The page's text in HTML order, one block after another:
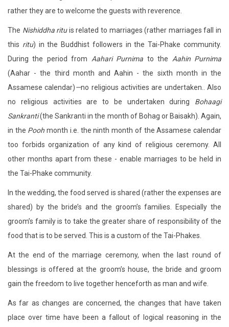
rather they are to welcome the guests with reverence.
The Nishiddha rituis related to marriages (rather marriages fall in
this ritu) in the Buddhist followers in the Tai-Phake community.
During the period from Aahari Purnima to the Aahin Purnima
(Aahar - the third month and Aahin - the sixth month in the
Assamese calendar)—no religious activities are undertaken.. Also
no religious activities are to be undertaken during Bohaagi
Sankranti(the Sankranti in the month of Bohag or Baisakh). Again,
in the Poohmonth i.e. the ninth month of the Assamese calendar
too forbids organization of any kind of religious ceremony. All
other months apart from these - enable marriages to be held in
the Tai-Phake community.
In the wedding, the food served is shared (rather the expenses are
shared) by the bride’s and the groom’s families. Especially the
groom’s family is to take the greater share of responsibility of the
food that is to be served. This is a custom of the Tai-Phakes.
At the end of the marriage ceremony, when the last round of
blessings is offered at the groom’s house, the bride and groom
gain the freedom to live together henceforth as man and wife.
As far as changes are concerned, the changes that have taken
place over time have been a fallout of logical reasoning in the